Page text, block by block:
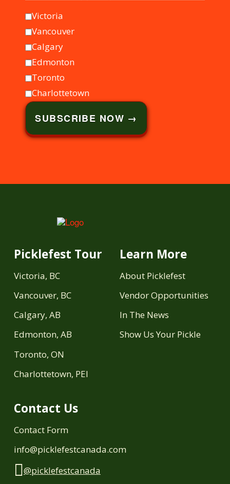
Victoria
Vancouver
Calgary
Edmonton
Toronto
Charlottetown
Picklefest Tour
Victoria, BC
Vancouver, BC
Calgary, AB
Edmonton, AB
Toronto, ON
Charlottetown, PEI
Learn More
About Picklefest
Vendor Opportunities
In The News
Show Us Your Pickle
Contact Us
Contact Form
info@picklefestcanada.com
@picklefestcanada